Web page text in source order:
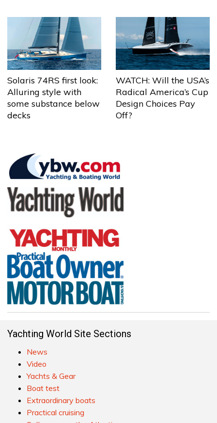
Solaris 74RS first look:
Alluring style with
some substance below
decks
WATCH: Will the USA’s
Radical America’s Cup
Design Choices Pay
Off?
Yachting World Site Sections
News
Video
Yachts & Gear
Boat test
Extraordinary boats
Practical cruising